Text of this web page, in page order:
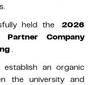
held the
2026
Partner Company
.
an organic
the university and